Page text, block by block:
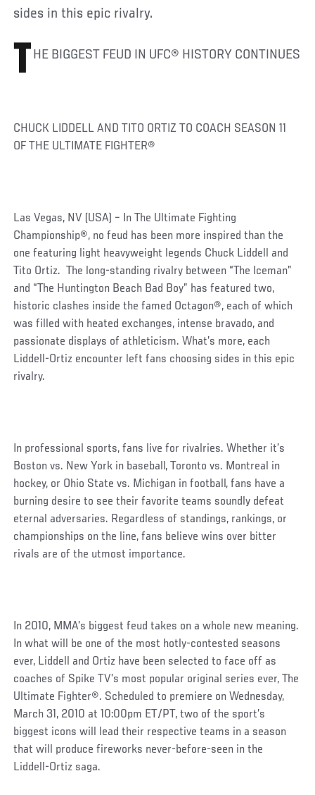
sides in this epic rivalry.
T HE BIGGEST FEUD IN UFC® HISTORY CONTINUES
CHUCK LIDDELL AND TITO ORTIZ TO COACH SEASON 11
OF THE ULTIMATE FIGHTER®
Las Vegas, NV (USA) – In The Ultimate Fighting
Championship®, no feud has been more inspired than the
one featuring light heavyweight legends Chuck Liddell and
Tito Ortiz. The long-standing rivalry between “The Iceman”
and “The Huntington Beach Bad Boy” has featured two,
historic clashes inside the famed Octagon®, each of which
was filled with heated exchanges, intense bravado, and
passionate displays of athleticism. What’s more, each
Liddell-Ortiz encounter left fans choosing sides in this epic
rivalry.
In professional sports, fans live for rivalries. Whether it’s
Boston vs. New York in baseball, Toronto vs. Montreal in
hockey, or Ohio State vs. Michigan in football, fans have a
burning desire to see their favorite teams soundly defeat
eternal adversaries. Regardless of standings, rankings, or
championships on the line, fans believe wins over bitter
rivals are of the utmost importance.
In 2010, MMA’s biggest feud takes on a whole new meaning.
In what will be one of the most hotly-contested seasons
ever, Liddell and Ortiz have been selected to face off as
coaches of Spike TV’s most popular original series ever, The
Ultimate Fighter®. Scheduled to premiere on Wednesday,
March 31, 2010 at 10:00pm ET/PT, two of the sport’s
biggest icons will lead their respective teams in a season
that will produce fireworks never-before-seen in the
Liddell-Ortiz saga.